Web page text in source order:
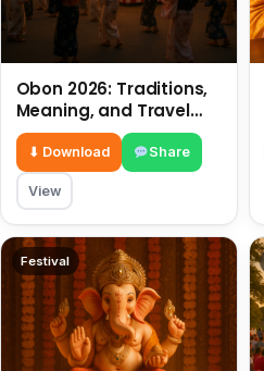
Obon 2026: Traditions,
Meaning, and Travel
Tips
⬇ Download Share
View
Festival